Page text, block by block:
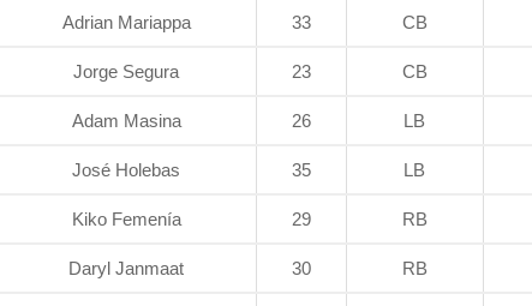
Adrian Mariappa 33 CB
Jorge Segura 23 CB
Adam Masina 26 LB
José Holebas 35 LB
Kiko Femenía 29 RB
Daryl Janmaat 30 RB